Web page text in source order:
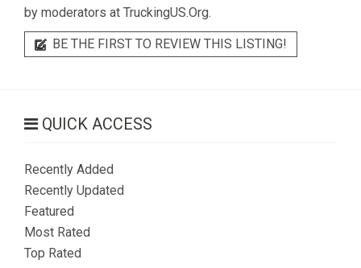
by moderators at TruckingUS.Org.
BE THE FIRST TO REVIEW THIS LISTING!
QUICK ACCESS
Recently Added
Recently Updated
Featured
Most Rated
Top Rated